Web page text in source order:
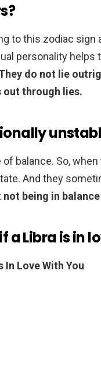
to this zodiac
personality
do not lie
out through lies.
balance. So,
And they
not being in
a Libra is in
In Love With You